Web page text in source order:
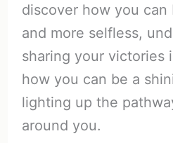
discover how you can
and more selfless,
sharing your victories
how you can be a
lighting up the
around you.